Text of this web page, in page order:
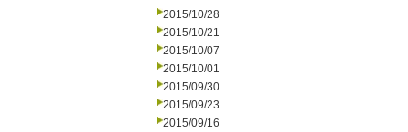
2015/10/28
2015/10/21
2015/10/07
2015/10/01
2015/09/30
2015/09/23
2015/09/16